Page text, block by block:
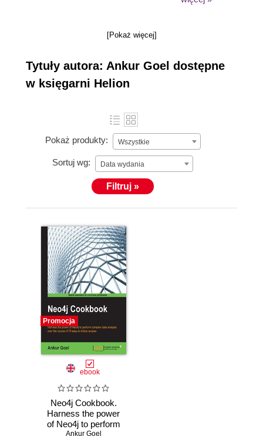
cute newborn daughter.[Pokaż więcej]
Tytuły autora: Ankur Goel dostępne
w księgarni Helion
Pokaż produkty: Wszystkie
Sortuj wg: Data wydania
Filtruj »
Promocja
ebook
Neo4j Cookbook.
Harness the power
of Neo4j to perform
Ankur Goel